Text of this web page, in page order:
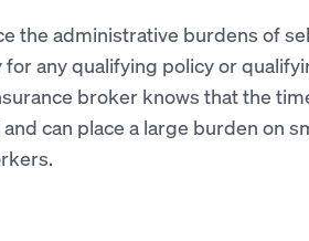
the administrative burdens of
any qualifying policy or
broker knows that the
can place a large burden on